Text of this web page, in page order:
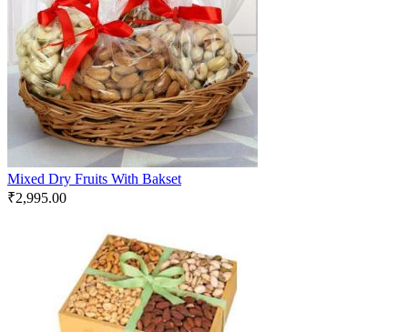
Mixed Dry Fruits With Bakset
₹2,995.00